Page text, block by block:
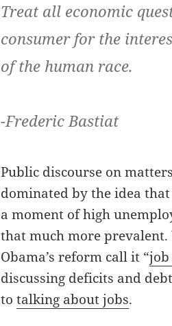
Treat all economic
consumer for the
of the human race.
-Frederic Bastiat
Public discourse on
dominated by the idea
a moment of high
that much more prevalent.
Obama’s reform call it “
discussing deficits and
totalking about jobs.